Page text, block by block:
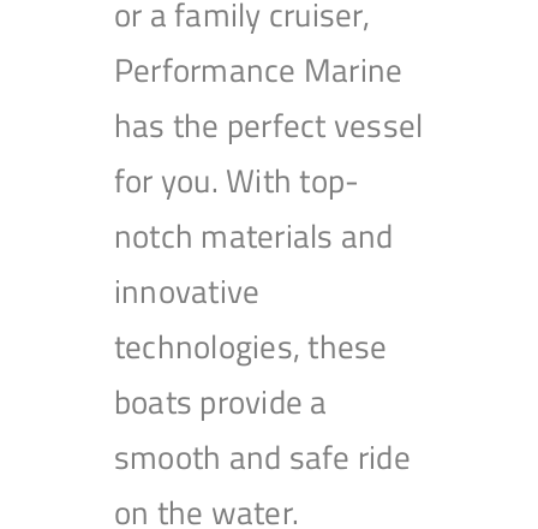
or a family cruiser,
Performance Marine
has the perfect vessel
for you. With top-
notch materials and
innovative
technologies, these
boats provide a
smooth and safe ride
on the water.